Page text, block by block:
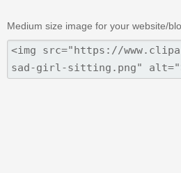
Medium size image for your website/